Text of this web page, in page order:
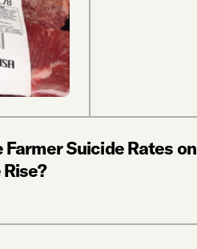
Farmer Suicide Rates on